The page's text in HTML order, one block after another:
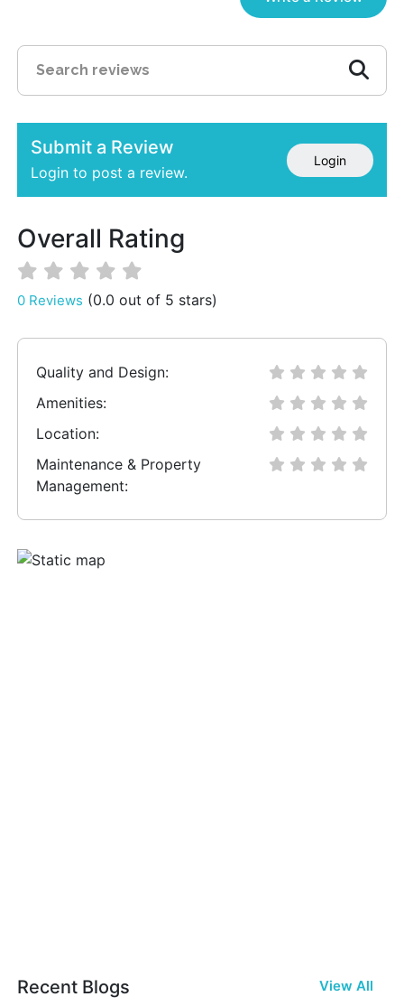
Submit a Review
Login to post a review.
Login
Overall Rating
0 Reviews (0.0 out of 5 stars)
Quality and Design:
Amenities:
Location:
Maintenance & Property
Management:
Recent Blogs View All